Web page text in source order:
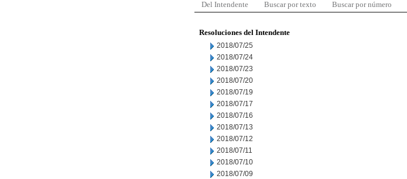
Del Intendente Buscar por texto Buscar por número
Resoluciones del Intendente
2018/07/25
2018/07/24
2018/07/23
2018/07/20
2018/07/19
2018/07/17
2018/07/16
2018/07/13
2018/07/12
2018/07/11
2018/07/10
2018/07/09